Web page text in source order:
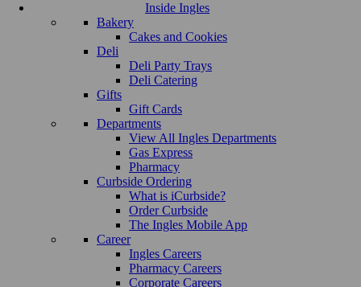
Inside Ingles
Bakery
Cakes and Cookies
Deli
Deli Party Trays
Deli Catering
Gifts
Gift Cards
Departments
View All Ingles Departments
Gas Express
Pharmacy
Curbside Ordering
What is iCurbside?
Order Curbside
The Ingles Mobile App
Career
Ingles Careers
Pharmacy Careers
Corporate Careers